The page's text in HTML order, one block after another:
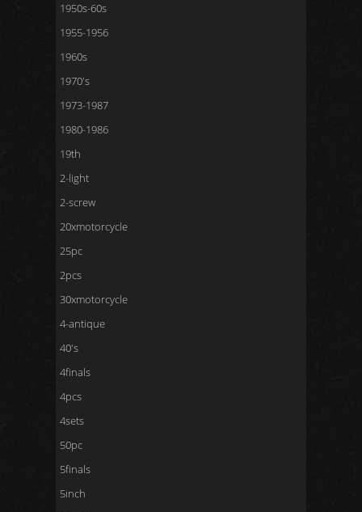
1950s-60s
1955-1956
1960s
1970's
1973-1987
1980-1986
19th
2-light
2-screw
20xmotorcycle
25pc
2pcs
30xmotorcycle
4-antique
40's
4finals
4pcs
4sets
50pc
5finals
5inch